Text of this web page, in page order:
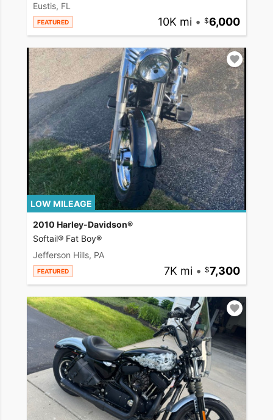
Eustis, FL
FEATURED 10K mi • 6,000
LOW MILEAGE
2010 Harley-Davidson®
Softail® Fat Boy®
Jefferson Hills, PA
FEATURED 7K mi • 7,300